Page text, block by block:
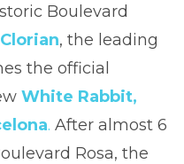
Boulevard
Clorian, the leading
the official
White Rabbit,
. After almost 6
Rosa, the